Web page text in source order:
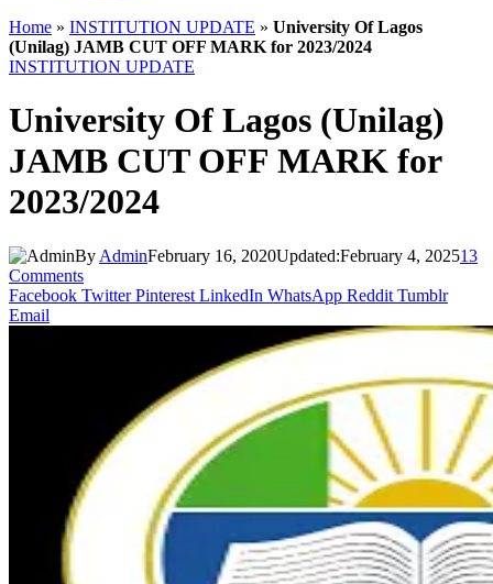
Home » INSTITUTION UPDATE » University Of Lagos
(Unilag) JAMB CUT OFF MARK for 2023/2024
INSTITUTION UPDATE
University Of Lagos (Unilag)
JAMB CUT OFF MARK for
2023/2024
By AdminFebruary 16, 2020Updated:February 4, 202513
Comments
Facebook Twitter Pinterest LinkedIn WhatsApp Reddit Tumblr
Email